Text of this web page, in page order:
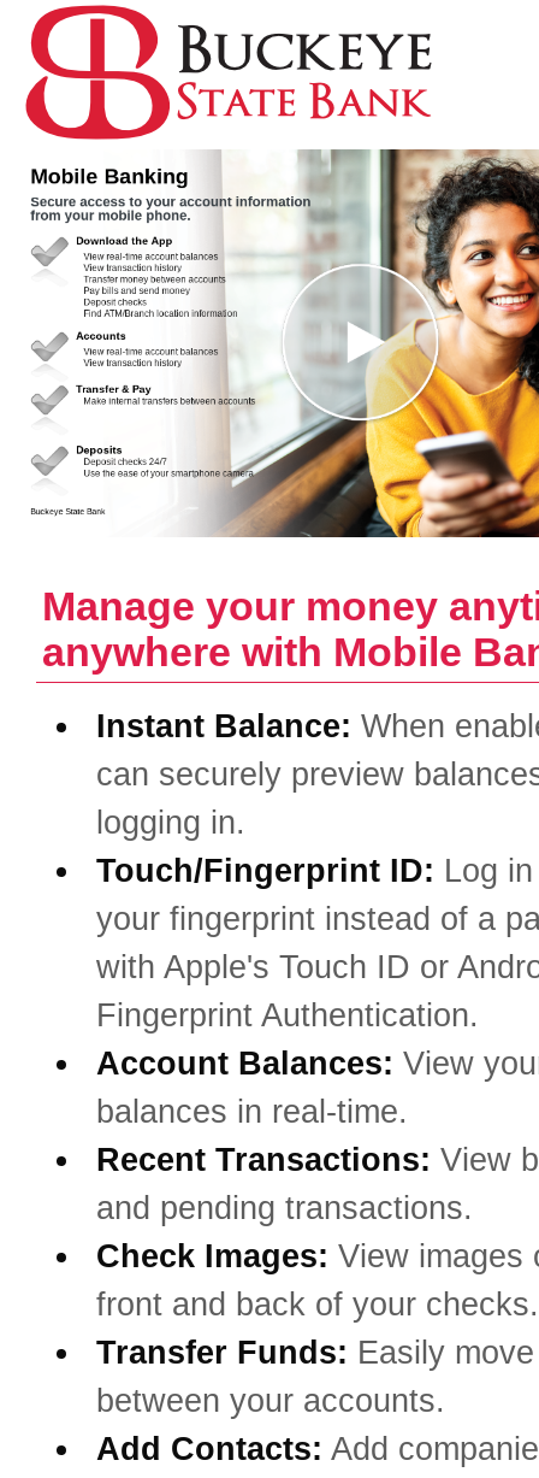
Manage your money
anywhere with Mobile
Instant Balance: When
can securely preview
logging in.
Touch/Fingerprint ID: Log
your fingerprint instead of a
with Apple's Touch ID or
Fingerprint Authentication.
Account Balances: View
balances in real-time.
Recent Transactions: View
and pending transactions.
Check Images: View images
front and back of your checks.
Transfer Funds: Easily
between your accounts.
Add Contacts: Add